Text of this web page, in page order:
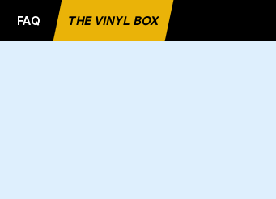
FAQ THE VINYL BOX